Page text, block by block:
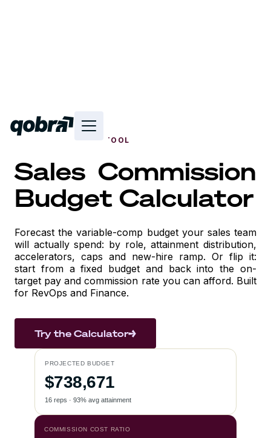
FREE INTERACTIVE TOOL
Sales Commission
Budget Calculator
Forecast the variable-comp budget your sales team
will actually spend: by role, attainment distribution,
accelerators, caps and new-hire ramp. Or flip it:
start from a fixed budget and back into the on-
target pay and commission rate you can afford. Built
for RevOps and Finance.
Try the Calculator
PROJECTED BUDGET
$738,671
16 reps · 93% avg attainment
COMMISSION COST RATIO